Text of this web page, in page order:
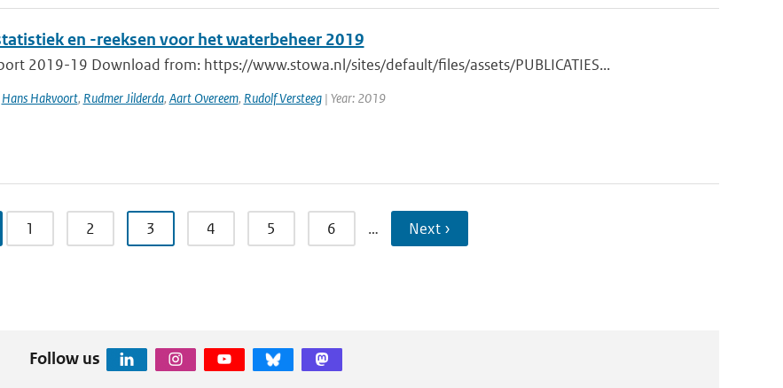
en -reeksen voor het waterbeheer 2019
2019-19 Download from: https://www.stowa.nl/sites/default/files/assets/PUBLICATIES...
Hans Hakvoort, Rudmer Jilderda, Aart Overeem, Rudolf Versteeg| Year: 2019
1 2 3 4 5 6 … Next ›
Follow us